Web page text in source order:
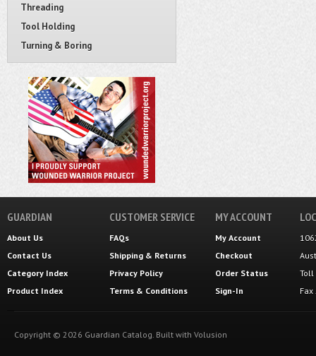
Threading
Tool Holding
Turning & Boring
GUARDIAN
About Us
Contact Us
Category Index
Product Index
CUSTOMER SERVICE
FAQs
Shipping & Returns
Privacy Policy
Terms & Conditions
MY ACCOUNT
My Account
Checkout
Order Status
Sign-In
Toll
Copyright © 2026 Guardian Catalog. Built with Volusion